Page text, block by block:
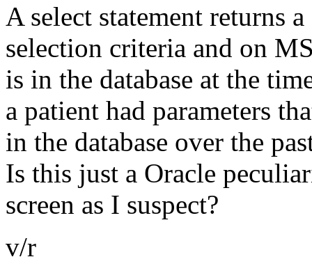
A select statement returns
selection criteria and on
is in the database at the
a patient had parameters
in the database over the
Is this just a Oracle
screen as I suspect?
v/r